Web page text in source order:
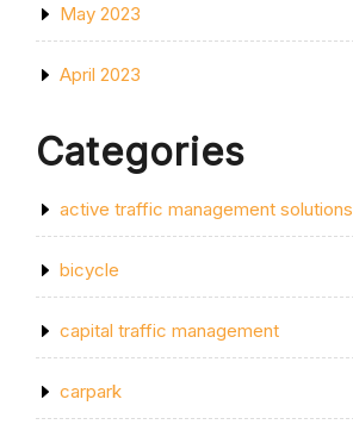
May 2023
April 2023
Categories
active traffic management solutions
bicycle
capital traffic management
carpark